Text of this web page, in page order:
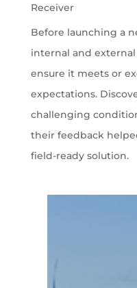
Receiver
Before launching a
internal and
ensure it meets or
expectations.
challenging
their feedback
field-ready solution.